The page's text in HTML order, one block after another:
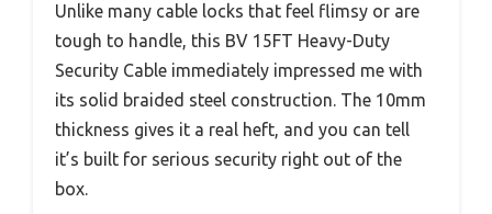
Unlike many cable locks that feel flimsy or are
tough to handle, this BV 15FT Heavy-Duty
Security Cable immediately impressed me with
its solid braided steel construction. The 10mm
thickness gives it a real heft, and you can tell
it’s built for serious security right out of the
box.